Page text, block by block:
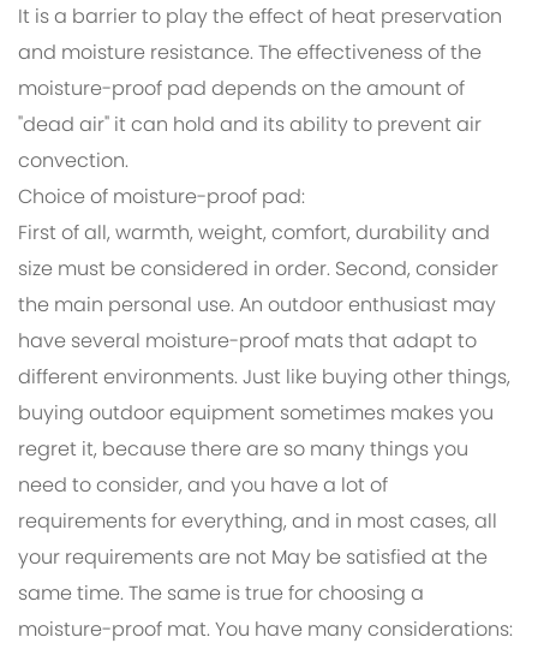
It is a barrier to play the effect of heat preservation
and moisture resistance. The effectiveness of the
moisture-proof pad depends on the amount of
"dead air" it can hold and its ability to prevent air
convection.
Choice of moisture-proof pad:
First of all, warmth, weight, comfort, durability and
size must be considered in order. Second, consider
the main personal use. An outdoor enthusiast may
have several moisture-proof mats that adapt to
different environments. Just like buying other things,
buying outdoor equipment sometimes makes you
regret it, because there are so many things you
need to consider, and you have a lot of
requirements for everything, and in most cases, all
your requirements are not May be satisfied at the
same time. The same is true for choosing a
moisture-proof mat. You have many considerations: